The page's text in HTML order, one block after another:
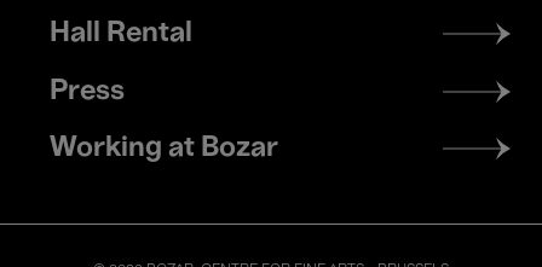
Hall Rental
Press
Working at Bozar